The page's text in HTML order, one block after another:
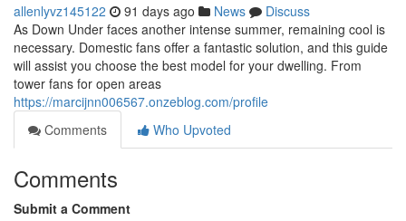
allenlyvz145122 91 days ago News
Discuss
As Down Under faces another intense summer, remaining cool is
necessary. Domestic fans offer a fantastic solution, and this guide
will assist you choose the best model for your dwelling. From
tower fans for open areas
https://marcijnn006567.onzeblog.com/profile
Comments
Who Upvoted
Comments
Submit a Comment